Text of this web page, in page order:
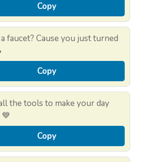
Copy
faucet? Cause you just turned
Copy
the tools to make your day
Copy